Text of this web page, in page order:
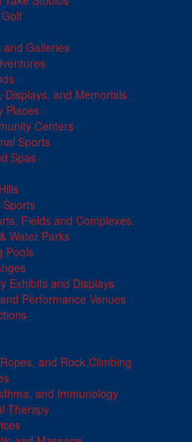
and Galleries
Displays, and Memorials
Places
Centers
Sports
Spas
Fields and Complexes.
Water Parks
Pools
Exhibits and Displays
Performance Venues
and Rock Climbing
and Immunology
Therapy